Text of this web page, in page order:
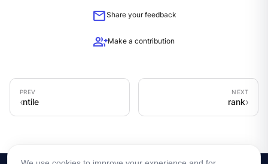
mailShare your feedback
group_addMake a contribution
ntile rank